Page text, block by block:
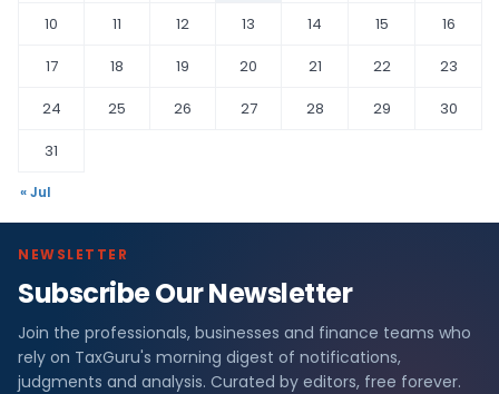
10
11 12 13 14 15
16
17
18 19 20 21 22
23
24
25 26 27 28 29
30
31
« Jul
NEWSLETTER
Subscribe Our Newsletter
Join the professionals, businesses and finance teams who
rely on TaxGuru's morning digest of notifications,
judgments and analysis. Curated by editors, free forever.